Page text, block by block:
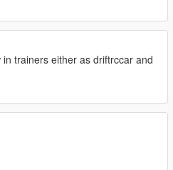
trainers either as driftrccar and